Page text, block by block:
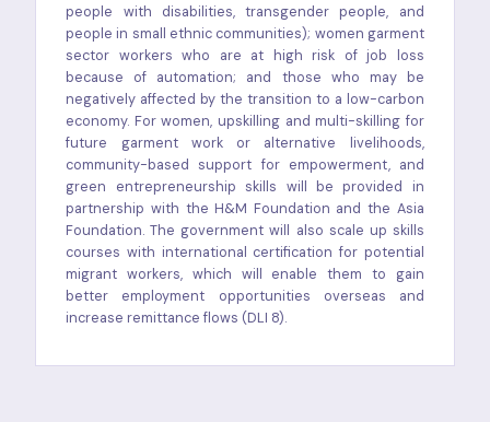
people with disabilities, transgender people, and
people in small ethnic communities); women garment
sector workers who are at high risk of job loss
because of automation; and those who may be
negatively affected by the transition to a low-carbon
economy. For women, upskilling and multi-skilling for
future garment work or alternative livelihoods,
community-based support for empowerment, and
green entrepreneurship skills will be provided in
partnership with the H&M Foundation and the Asia
Foundation. The government will also scale up skills
courses with international certification for potential
migrant workers, which will enable them to gain
better employment opportunities overseas and
increase remittance flows (DLI 8).